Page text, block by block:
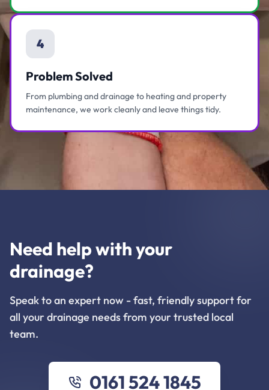
4
Problem Solved
From plumbing and drainage to heating and property
maintenance, we work cleanly and leave things tidy.
Need help with your
drainage?
Speak to an expert now - fast, friendly support for
all your drainage needs from your trusted local
team.
0161 524 1845